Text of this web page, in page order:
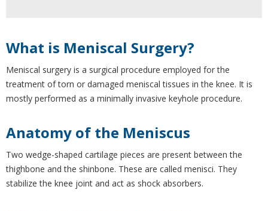
What is Meniscal Surgery?
Meniscal surgery is a surgical procedure employed for the
treatment of torn or damaged meniscal tissues in the knee. It is
mostly performed as a minimally invasive keyhole procedure.
Anatomy of the Meniscus
Two wedge-shaped cartilage pieces are present between the
thighbone and the shinbone. These are called menisci. They
stabilize the knee joint and act as shock absorbers.